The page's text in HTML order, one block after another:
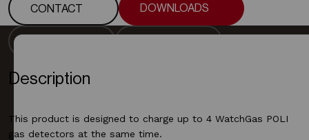
CONTACT
DOWNLOADS
Description
This product is designed to charge up to 4 WatchGas POLI
gas detectors at the same time.